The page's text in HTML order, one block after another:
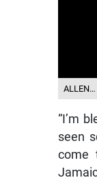
“I’m
seen
come